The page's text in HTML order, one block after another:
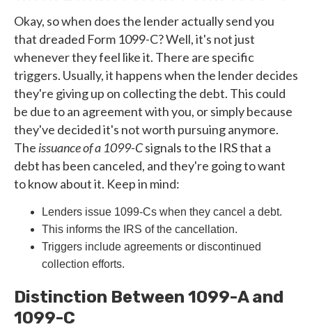
Okay, so when does the lender actually send you
that dreaded Form 1099-C? Well, it's not just
whenever they feel like it. There are specific
triggers. Usually, it happens when the lender decides
they're giving up on collecting the debt. This could
be due to an agreement with you, or simply because
they've decided it's not worth pursuing anymore.
The issuance of a 1099-Csignals to the IRS that a
debt has been canceled, and they're going to want
to know about it. Keep in mind:
Lenders issue 1099-Cs when they cancel a debt.
This informs the IRS of the cancellation.
Triggers include agreements or discontinued
collection efforts.
Distinction Between 1099-A and
1099-C